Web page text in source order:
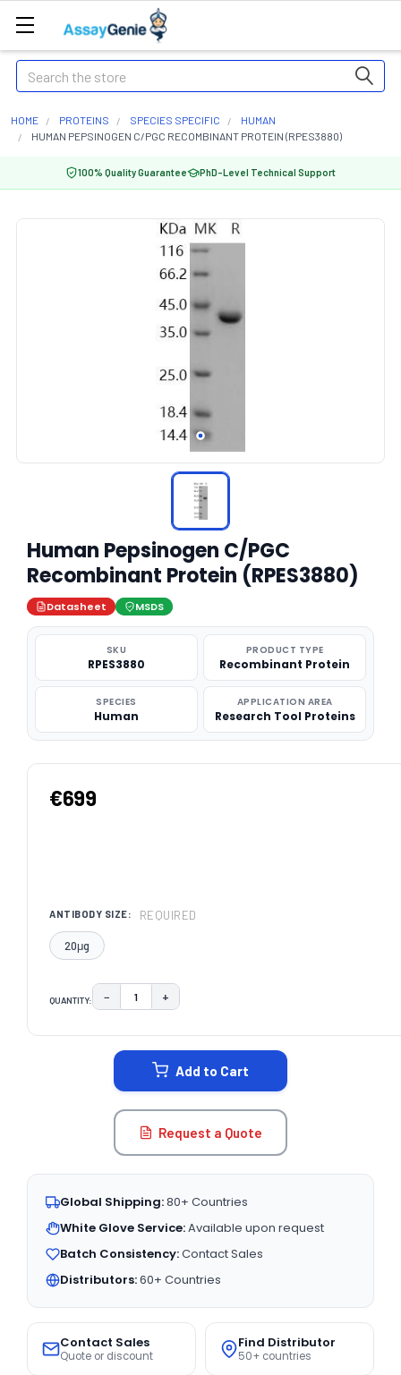
Search
HOME PROTEINS SPECIES SPECIFIC
HUMAN
HUMAN PEPSINOGEN C/PGC RECOMBINANT PROTEIN (RPES3880)
100% Quality Guarantee PhD-Level Technical Support
Human Pepsinogen C/PGC
Recombinant Protein (RPES3880)
Datasheet MSDS
SKU
RPES3880
PRODUCT TYPE
Recombinant Protein
SPECIES
Human
APPLICATION AREA
Research Tool Proteins
€699
ANTIBODY SIZE: REQUIRED
20μg
QUANTITY: DECREASE QUANTITY:
− INCREASE QUANTITY:
+
Add to Cart
Request a Quote
Global Shipping:80+ Countries
White Glove Service:Available upon request
Batch Consistency:Contact Sales
Distributors:60+ Countries
Contact Sales
Quote or discount
Find Distributor
50+ countries